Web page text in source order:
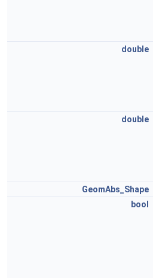
double
double
GeomAbs_Shape
bool